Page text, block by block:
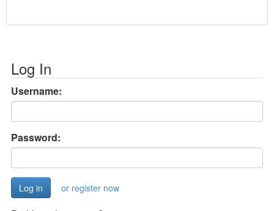
Log In
Username:
Password:
or register now